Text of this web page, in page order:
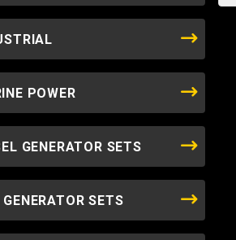
POWER
GENERATOR SETS
GENERATOR SETS